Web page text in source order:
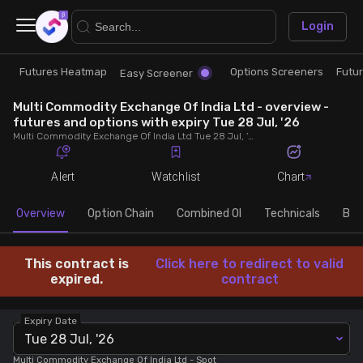
Research
Futures Heatmap
Easy Screener
Options Screeners
Combined OI
Futures Screeners
Trade
Ready Made Strategies
Quick Options
Create Strategy
Login
×
Futures Heatmap Easy Screener Options Screeners
Multi Commodity Exchange Of India Ltd - overview -
futures and options with expiry Tue 28 Jul, '26
Multi Commodity Exchange Of India Ltd Tue 28 Jul, '26 futures with discount/premium, most active calls and puts, MWPL, PCR, rollover, lot size, build up and chart.
Alert Watchlist Chart
Overview Option Chain Combined OI Technicals
This contract is
expired.
Click here to redirect to valid
contract
Expiry Date
Tue 28 Jul, '26
Multi Commodity Exchange Of India Ltd - Spot